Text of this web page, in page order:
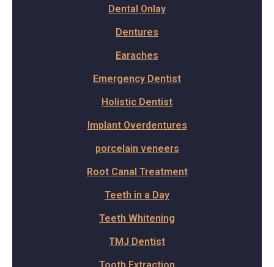
Dental Onlay
Dentures
Earaches
Emergency Dentist
Holistic Dentist
Implant Overdentures
porcelain veneers
Root Canal Treatment
Teeth in a Day
Teeth Whitening
TMJ Dentist